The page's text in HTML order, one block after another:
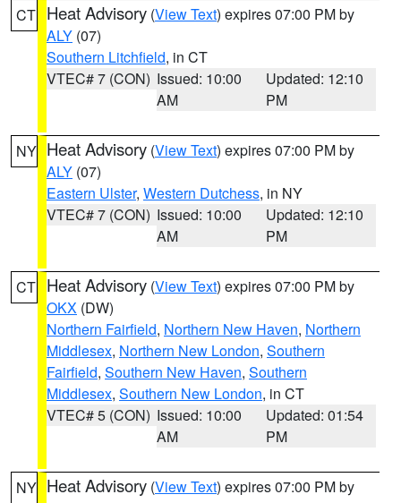
CT Heat Advisory (View Text) expires 07:00 PM by
ALY (07)
Southern Litchfield, in CT
VTEC# 7 (CON) Issued: 10:00
AM
Updated: 12:10
PM
NY Heat Advisory (View Text) expires 07:00 PM by
ALY (07)
Eastern Ulster, Western Dutchess, in NY
VTEC# 7 (CON) Issued: 10:00
AM
Updated: 12:10
PM
CT Heat Advisory (View Text) expires 07:00 PM by
OKX (DW)
Northern Fairfield, Northern New Haven, Northern
Middlesex, Northern New London, Southern
Fairfield, Southern New Haven, Southern
Middlesex, Southern New London, in CT
VTEC# 5 (CON) Issued: 10:00
AM
Updated: 01:54
PM
NY Heat Advisory (View Text) expires 07:00 PM by